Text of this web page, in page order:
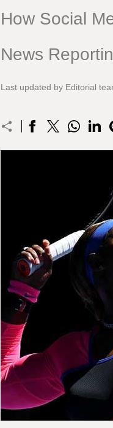
How Social
News
Last updated by Editorial